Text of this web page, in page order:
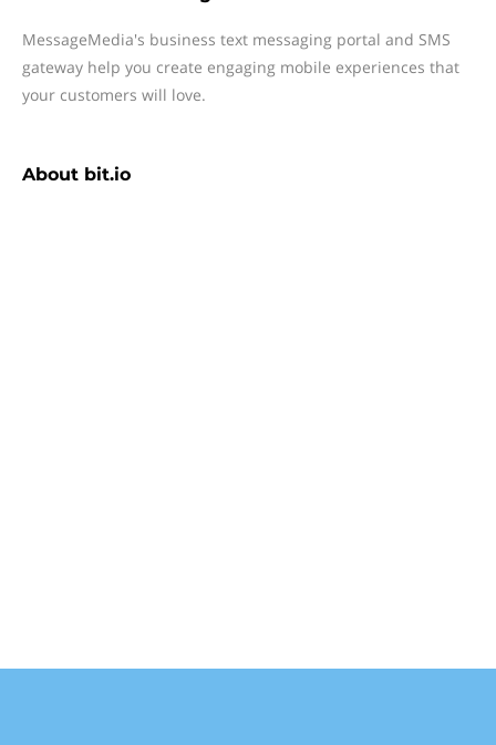
MessageMedia's business text messaging portal and SMS
gateway help you create engaging mobile experiences that
your customers will love.
About bit.io